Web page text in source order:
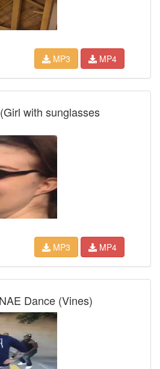
MP3 MP4
with sunglasses
MP3 MP4
Dance (Vines)